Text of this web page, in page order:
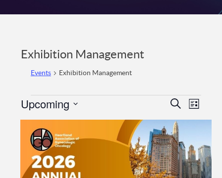
Exhibition Management
Events Exhibition Management
Events
Events
Search
and
Views
Search
List
Upcoming